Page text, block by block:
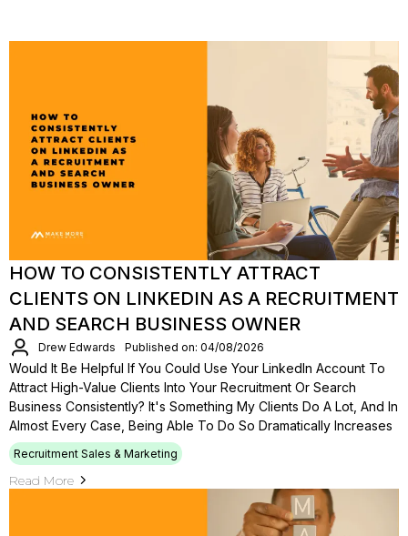
HOW TO CONSISTENTLY ATTRACT
CLIENTS ON LINKEDIN AS A RECRUITMENT
AND SEARCH BUSINESS OWNER
Drew Edwards Published on: 04/08/2026
Would It Be Helpful If You Could Use Your LinkedIn Account To
Attract High-Value Clients Into Your Recruitment Or Search
Business Consistently? It's Something My Clients Do A Lot, And In
Almost Every Case, Being Able To Do So Dramatically Increases
Recruitment Sales & Marketing
Read More